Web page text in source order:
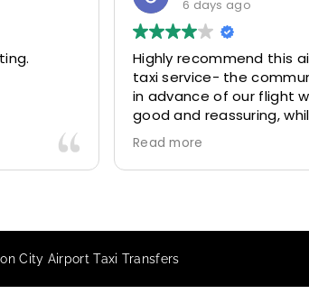
6 days ago
Highly recommend this
taxi service- the
in advance of our flight
good and reassuring,
driver (Mohammed) was
friendly and
Would definitely look to
Read more
City Airport Taxi Transfers